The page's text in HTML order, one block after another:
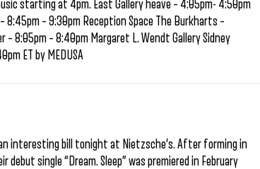
starting at 4pm. East Gallery heave – 4:05pm- 4:50pm
8:45pm – 9:30pm Reception Space The Burkharts –
– 8:05pm – 8:40pm Margaret L. Wendt Gallery Sidney
ET by MEDUSA
interesting bill tonight at Nietzsche’s. After forming in
single “Dream. Sleep” was premiered in February